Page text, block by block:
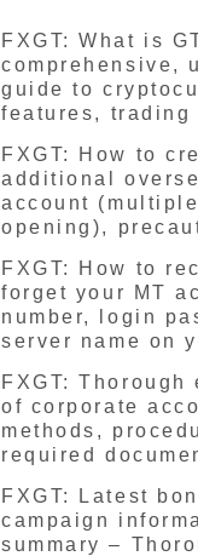
FXGT: What is
comprehensive,
guide to
features, trading
methods
FXGT: How to
additional
account
opening),
FXGT: How to
forget your MT
number, login
server name on
FXGT: Thorough
of corporate
methods,
required
disadvantages
FXGT: Latest
campaign
summary –